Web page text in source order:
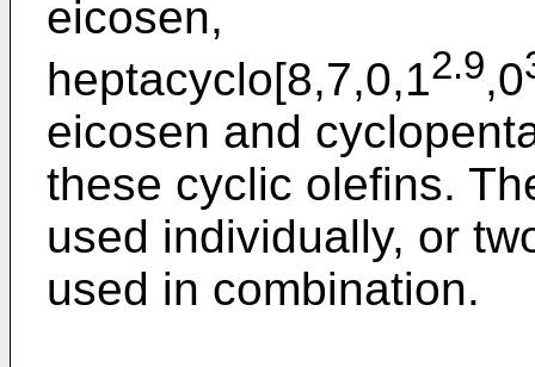
eicosen,
heptacyclo[8,7,0,12.9,0
eicosen and
these cyclic olefins.
used individually, or
used in combination.